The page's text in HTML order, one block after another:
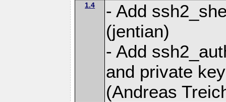
1.4
- Add
(jentian)
- Add
and private
(Andreas